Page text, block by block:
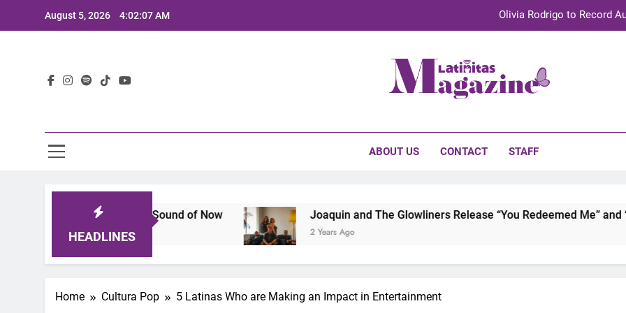
August 5, 2026 4:02:08 AM Olivia Rodrigo to Record
TechKermes 2026 Brings Culture, Creativity
ABOUT US CONTACT STAFF
HEADLINES
the Sound of Now Joaquin and The Glowliners Release “You Redeemed Me” and “No Time Like
2 Years Ago
Home Cultura Pop 5 Latinas Who are Making an Impact in Entertainment